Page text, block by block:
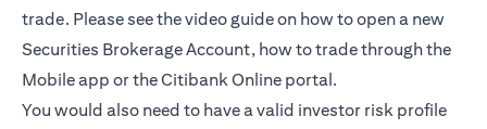
trade. Please see the video guide on how to open a new
Securities Brokerage Account, how to trade through the
Mobile app or the Citibank Online portal.
You would also need to have a valid investor risk profile